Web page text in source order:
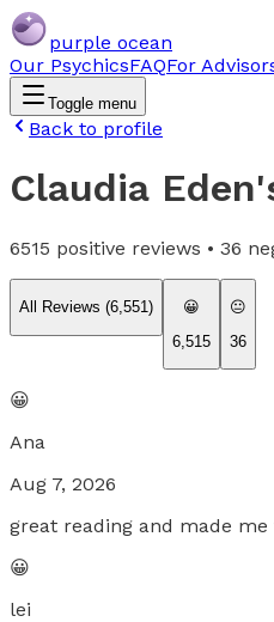
purple ocean
Our PsychicsFAQFor
Toggle menu
Back to profile
Claudia Eden
6515 positive reviews • 36
All Reviews (6,551)
😀
6,515
😐
36
😀
Ana
Aug 7, 2026
great reading and made me
😀
lei